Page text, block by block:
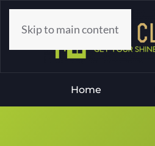
Skip to main content
Home